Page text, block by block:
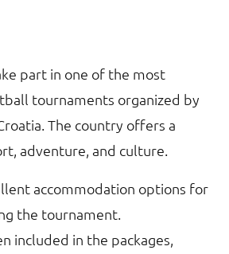
part in one of the most
tournaments organized by
The country offers a
adventure, and culture.
accommodation options for
the tournament.
included in the packages,